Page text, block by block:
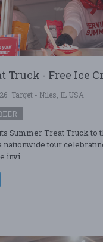
Truck - Free Ice
Target - Niles, IL USA
Summer Treat Truck to
nationwide tour
invi ....